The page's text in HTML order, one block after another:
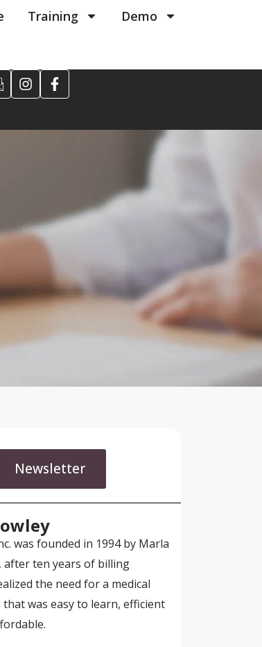
Training
Demo
Newsletter
was founded in 1994 by Marla
after ten years of billing
the need for a medical
was easy to learn, efficient